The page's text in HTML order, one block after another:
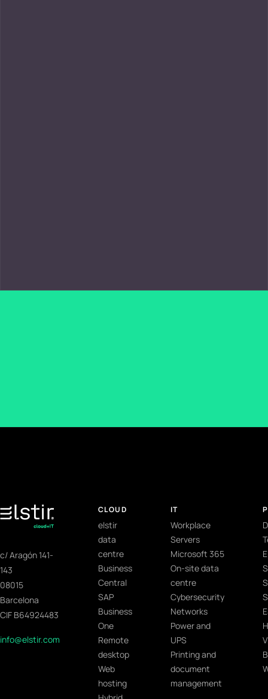
c/ Aragón 141-
143
08015
Barcelona
CIF B64924483
info@elstir.com
CLOUD
elstir
data
centre
Business
Central
SAP
Business
One
Remote
desktop
Web
hosting
IT
Workplace
Servers
Microsoft 365
On-site data
centre
Cybersecurity
Networks
Power and
UPS
Printing and
document
management